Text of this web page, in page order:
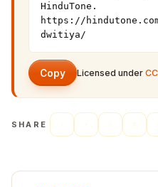
HinduTone.
https://
dwitiya/
Copy Licensed under
SHARE